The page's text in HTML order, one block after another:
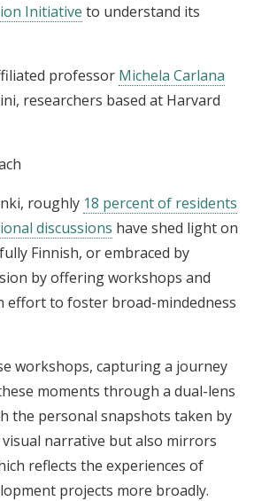
Initiative to understand its
professor Michela Carlana
researchers based at Harvard
roughly 18 percent of residents
discussions have shed light on
Finnish, or embraced by
by offering workshops and
effort to foster broad-mindedness
workshops, capturing a journey
moments through a dual-lens
the personal snapshots taken by
narrative but also mirrors
reflects the experiences of
projects more broadly.